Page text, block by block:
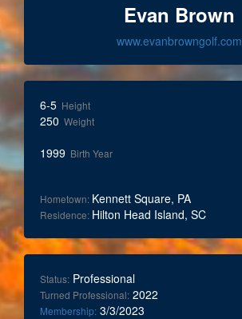
Evan Brown
www.evanbrowngolf.com
6-5 Height
250 Weight
1999 Birth Year
Hometown: Kennett Square, PA
Residence: Hilton Head Island, SC
Status: Professional
Turned Professional: 2022
Membership: 3/3/2023